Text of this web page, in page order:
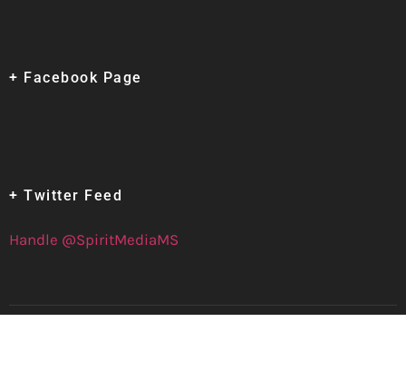
+ Facebook Page
+ Twitter Feed
Handle @SpiritMediaMS